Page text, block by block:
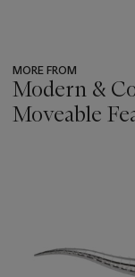
MORE FROM
Modern &
Moveable